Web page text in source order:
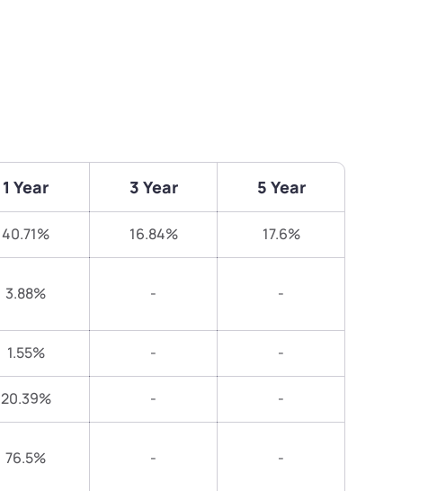
1 Year 3 Year 5 Year
40.71% 16.84% 17.6%
3.88% - -
1.55% - -
20.39% - -
76.5% - -